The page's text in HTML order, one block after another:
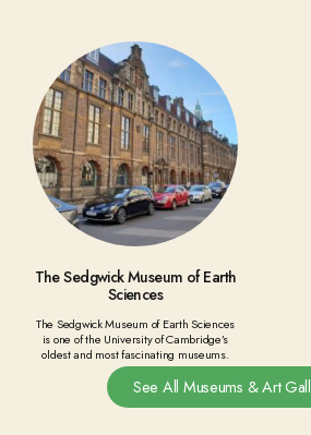
The Sedgwick Museum of Earth
Sciences
The Sedgwick Museum of Earth Sciences
is one of the University of Cambridge’s
oldest and most fascinating museums.
See All Museums & Art